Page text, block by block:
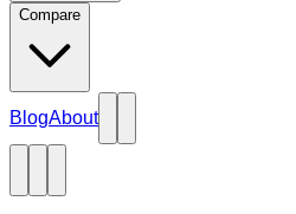
Compare
BlogAbout